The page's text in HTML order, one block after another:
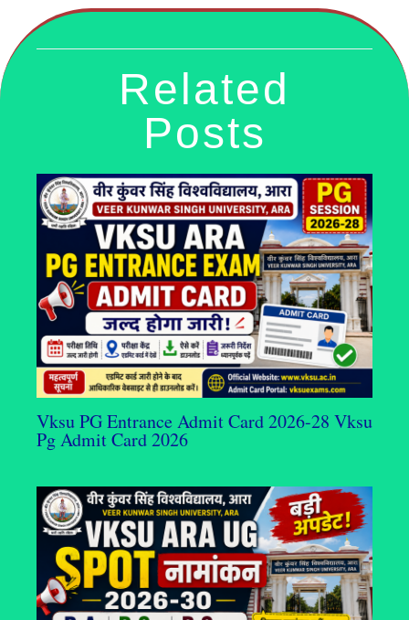
Related
Posts
Vksu PG Entrance Admit Card 2026-28 Vksu
Pg Admit Card 2026